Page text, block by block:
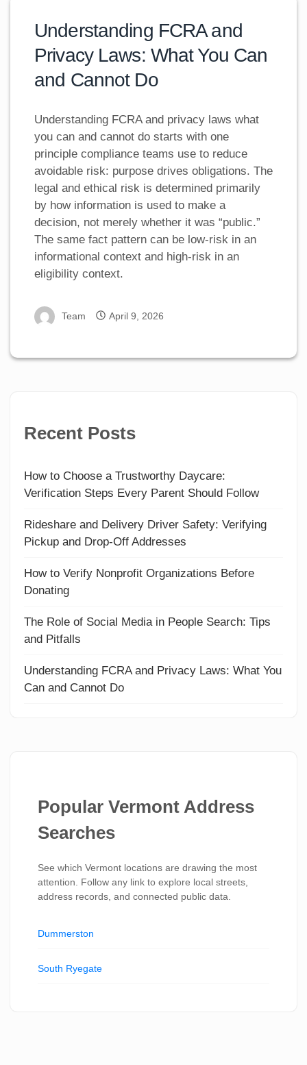
Understanding FCRA and
Privacy Laws: What You Can
and Cannot Do
Understanding FCRA and privacy laws what
you can and cannot do starts with one
principle compliance teams use to reduce
avoidable risk: purpose drives obligations. The
legal and ethical risk is determined primarily
by how information is used to make a
decision, not merely whether it was “public.”
The same fact pattern can be low-risk in an
informational context and high-risk in an
eligibility context.
Team April 9, 2026
Recent Posts
How to Choose a Trustworthy Daycare:
Verification Steps Every Parent Should Follow
Rideshare and Delivery Driver Safety: Verifying
Pickup and Drop-Off Addresses
How to Verify Nonprofit Organizations Before
Donating
The Role of Social Media in People Search: Tips
and Pitfalls
Understanding FCRA and Privacy Laws: What You
Can and Cannot Do
Popular Vermont Address
Searches
See which Vermont locations are drawing the most
attention. Follow any link to explore local streets,
address records, and connected public data.
Dummerston
South Ryegate